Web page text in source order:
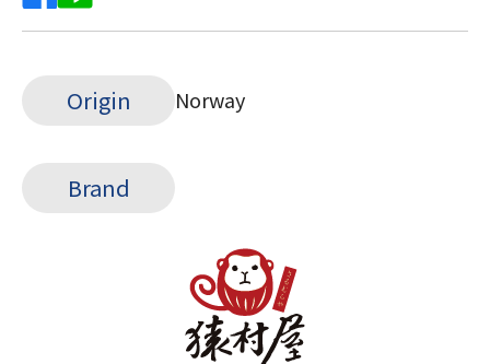
Origin Norway
Brand